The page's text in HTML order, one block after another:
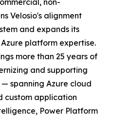
non-
Velosio's alignment
and expands its
platform expertise.
more than 25 years of
and supporting
spanning Azure cloud
custom application
Power Platform